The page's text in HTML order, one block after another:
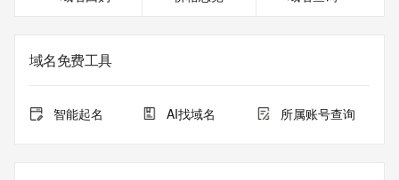
sponsoring
registrar.  Users may consult the sponsoring registrar's
view the registrar's reported date of expiration for this
registration.
域名免费工具
智能起名 AI找域名 所属账号查询